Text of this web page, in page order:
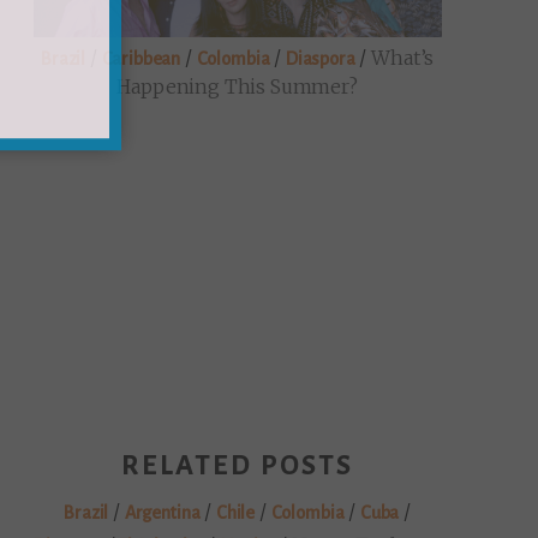
Caribbean / Colombia/ Diaspora/What’s
Happening This Summer?
RELATED POSTS
Brazil / Argentina/ Chile / Colombia/ Cuba /